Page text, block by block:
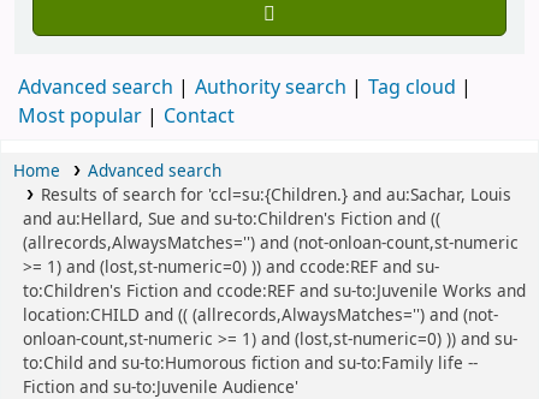
Advanced search Authority search
Tag cloud
Most popular
Contact
Home
Advanced search
Results of search for 'ccl=su:{Children.} and au:Sachar, Louis
and au:Hellard, Sue and su-to:Children's Fiction and ((
(allrecords,AlwaysMatches='') and (not-onloan-count,st-numeric
>= 1) and (lost,st-numeric=0) )) and ccode:REF and su-
to:Children's Fiction and ccode:REF and su-to:Juvenile Works and
location:CHILD and (( (allrecords,AlwaysMatches='') and (not-
onloan-count,st-numeric >= 1) and (lost,st-numeric=0) )) and su-
to:Child and su-to:Humorous fiction and su-to:Family life --
Fiction and su-to:Juvenile Audience'